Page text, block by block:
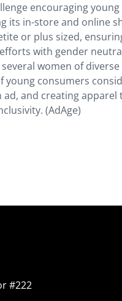
encouraging
its in-store and online
or plus sized,
with gender
women of
young consumers
ad, and creating apparel
(AdAge)
#222